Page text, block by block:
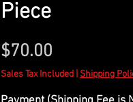
Piece
$70.00
Sales Tax Included Shipping